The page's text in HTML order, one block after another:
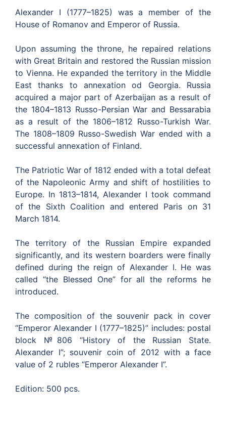
Alexander I (1777–1825) was a member of the
House of Romanov and Emperor of Russia.
Upon assuming the throne, he repaired relations
with Great Britain and restored the Russian mission
to Vienna. He expanded the territory in the Middle
East thanks to annexation od Georgia. Russia
acquired a major part of Azerbaijan as a result of
the 1804–1813 Russo-Persian War and Bessarabia
as a result of the 1806–1812 Russo-Turkish War.
The 1808–1809 Russo-Swedish War ended with a
successful annexation of Finland.
The Patriotic War of 1812 ended with a total defeat
of the Napoleonic Army and shift of hostilities to
Europe. In 1813–1814, Alexander I took command
of the Sixth Coalition and entered Paris on 31
March 1814.
The territory of the Russian Empire expanded
significantly, and its western boarders were finally
defined during the reign of Alexander I. He was
called “the Blessed One” for all the reforms he
introduced.
The composition of the souvenir pack in cover
“Emperor Alexander I (1777–1825)” includes: postal
block №806 “History of the Russian State.
Alexander I”; souvenir coin of 2012 with a face
value of 2 rubles “Emperor Alexander I”.
Edition: 500 pcs.